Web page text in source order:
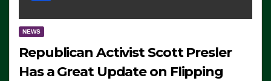
NEWS
Republican Activist Scott Presler
Has a Great Update on Flipping